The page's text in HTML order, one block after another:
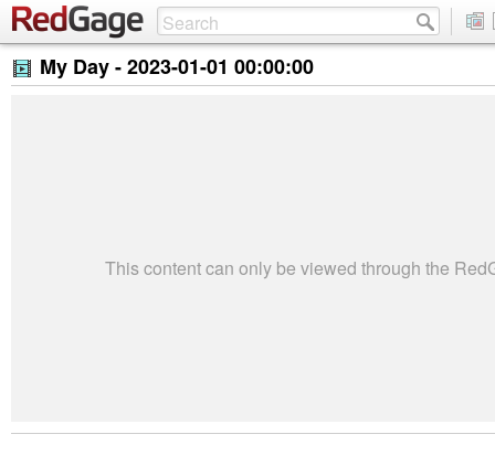
My Day -2023-01-01 00:00:00
This content can only be viewed through the